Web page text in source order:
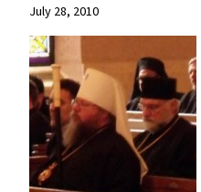
July 28, 2010